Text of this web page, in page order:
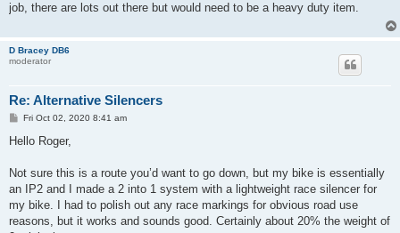
job, there are lots out there but would need to be a heavy duty item.
D Bracey DB6
moderator
Re: Alternative Silencers
P
s
Fri Oct 02, 2020 8:41 am
Hello Roger,
Not sure this is a route you’d want to go down, but my bike is essentially
an IP2 and I made a 2 into 1 system with a lightweight race silencer for
my bike. I had to polish out any race markings for obvious road use
reasons, but it works and sounds good. Certainly about 20% the weight of